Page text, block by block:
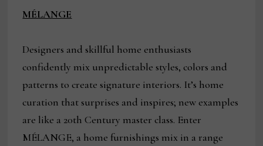
MÉLANGE
Designers and skillful home enthusiasts
confidently mix unpredictable styles, colors and
patterns to create signature interiors. It’s home
curation that surprises and inspires; new examples
are like a 20th Century master class. Enter
MÉLANGE, a home furnishings mix in a range